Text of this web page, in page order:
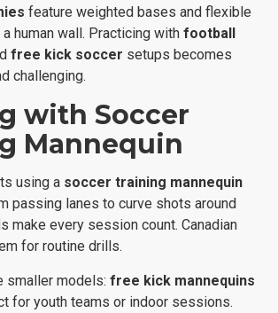
feature weighted bases and flexible
human wall. Practicing with football
free kick soccer setups becomes
challenging.
with Soccer
Mannequin
using a soccer training mannequin
passing lanes to curve shots around
make every session count. Canadian
for routine drills.
smaller models: free kick mannequins
for youth teams or indoor sessions.